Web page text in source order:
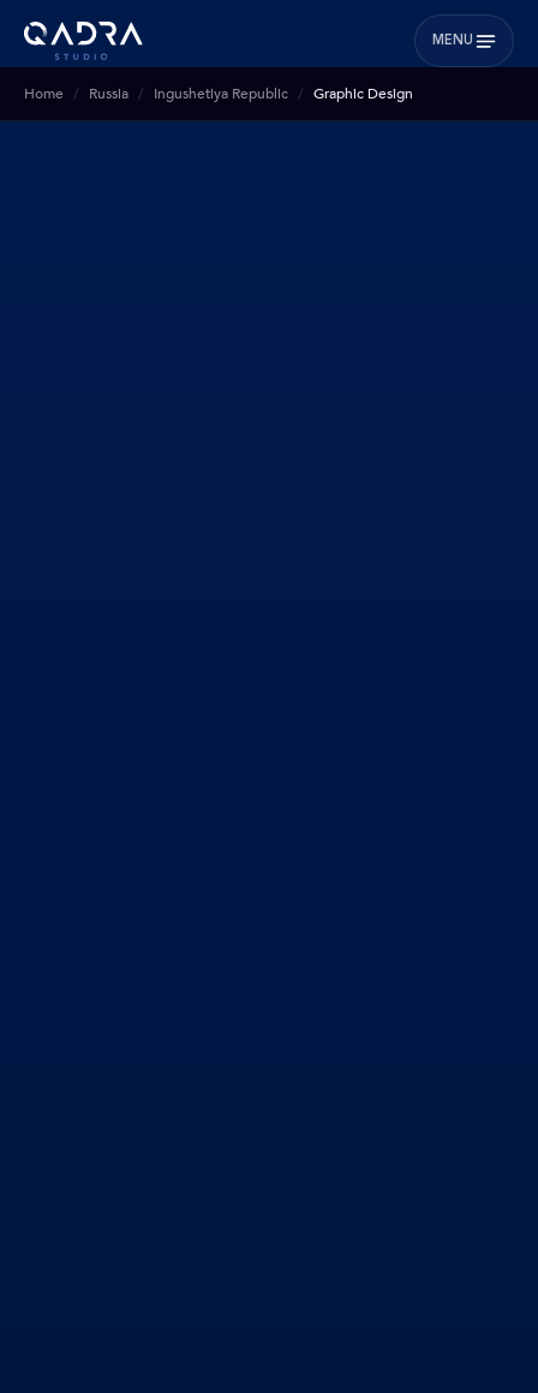
MENU
Home Russia Ingushetiya Republic Graphic Design